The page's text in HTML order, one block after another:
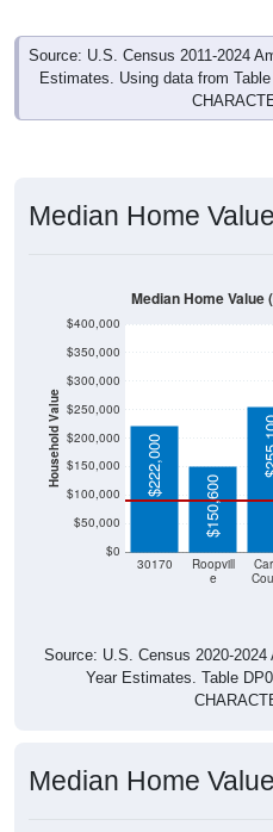
Source: U.S. Census 2011-2024
Estimates. Using data from
Median Home
Household Value
$0
$50,000
$100,000
$150,000
$200,000
$250,000
$300,000
$350,000
$400,000
30170
Roopvill
e
$222,000
$150,600
Median Home
Source: U.S. Census 2020-
Year Estimates. Table
Median Home